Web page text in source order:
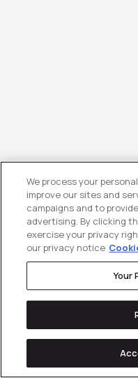
Sour & SaaS
– with CMO
Sargeant
We process your
improve our sites and
campaigns and to
advertising. By clicking
exercise your privacy
our privacy notice
Your